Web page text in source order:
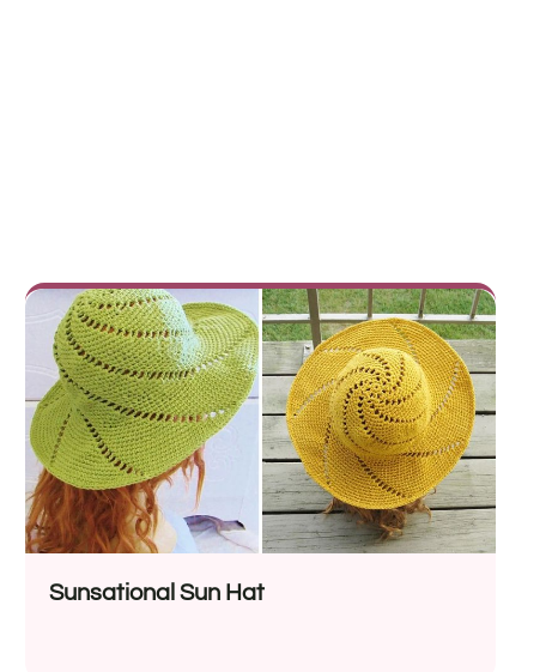
Sunsational Sun Hat